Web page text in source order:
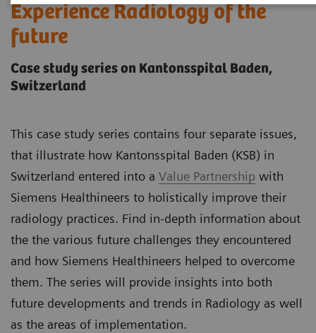
Experience Radiology of the
future
Case study series on Kantonsspital Baden,
Switzerland
This case study series contains four separate issues,
that illustrate how Kantonsspital Baden (KSB) in
Switzerland entered into a Value Partnership with
Siemens Healthineers to holistically improve their
radiology practices. Find in-depth information about
the the various future challenges they encountered
and how Siemens Healthineers helped to overcome
them. The series will provide insights into both
future developments and trends in Radiology as well
as the areas of implementation.